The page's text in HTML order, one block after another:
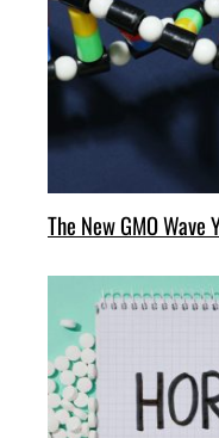
The New GMO Wave